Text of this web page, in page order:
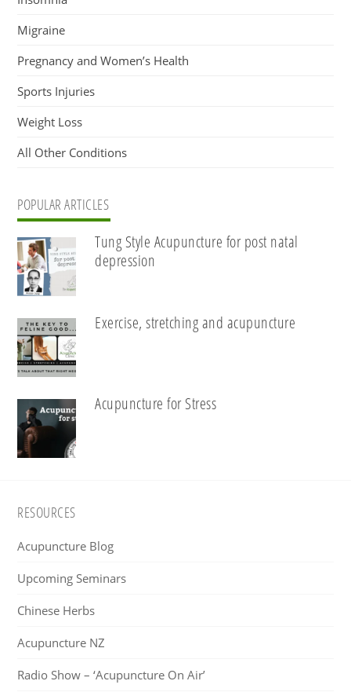
Migraine
Pregnancy and Women’s Health
Sports Injuries
Weight Loss
All Other Conditions
POPULAR ARTICLES
Tung Style Acupuncture for post natal
depression
Exercise, stretching and acupuncture
Acupuncture for Stress
Footer
RESOURCES
Acupuncture Blog
Upcoming Seminars
Chinese Herbs
Acupuncture NZ
Radio Show – ‘Acupuncture On Air’